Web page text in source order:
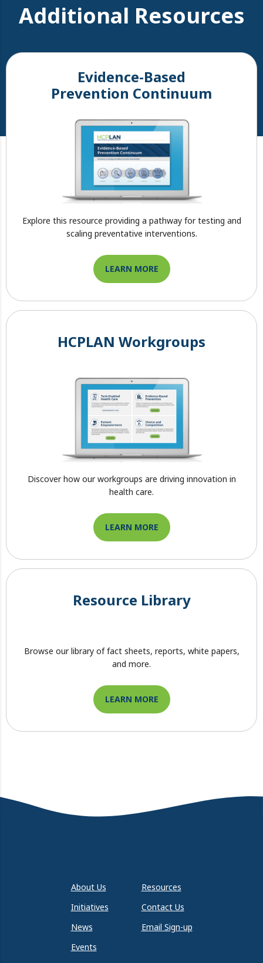
Additional Resources
Evidence-Based
Prevention Continuum
Explore this resource providing a pathway for testing and
scaling preventative interventions.
LEARN MORE
HCPLAN Workgroups
Discover how our workgroups are driving innovation in
health care.
LEARN MORE
Resource Library
Browse our library of fact sheets, reports, white papers,
and more.
LEARN MORE
About Us
Initiatives
News
Events
Resources
Contact Us
Email Sign-up